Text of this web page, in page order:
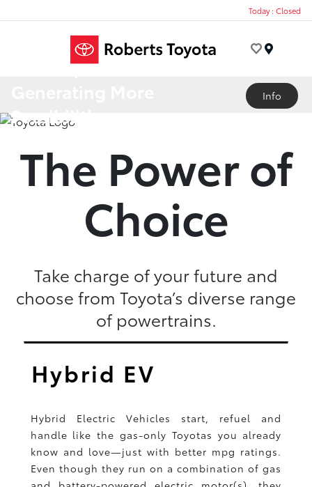
Today : Closed
A Lineup
Possibilities
Info
The Power of
Choice
Take charge of your future and
choose from Toyota’s diverse range
of powertrains.
Hybrid EV
Hybrid Electric Vehicles start, refuel and
handle like the gas-only Toyotas you already
know and love—just with better mpg ratings.
Even though they run on a combination of gas